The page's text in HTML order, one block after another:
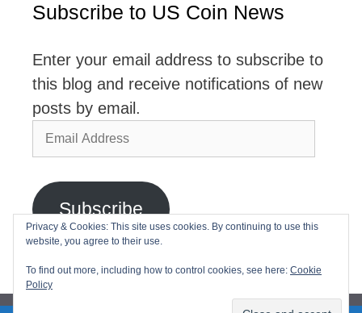
Subscribe to US Coin News
Enter your email address to subscribe to
this blog and receive notifications of new
posts by email.
Email
Address
Subscribe
Join 2,768 other subscribers
Privacy & Cookies: This site uses cookies. By continuing to use this
website, you agree to their use.
To find out more, including how to control cookies, see here: Cookie
Policy